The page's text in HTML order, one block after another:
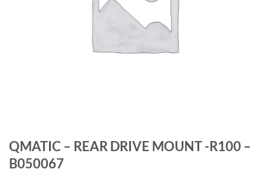
QMATIC – REAR DRIVE MOUNT -R100 –
B050067